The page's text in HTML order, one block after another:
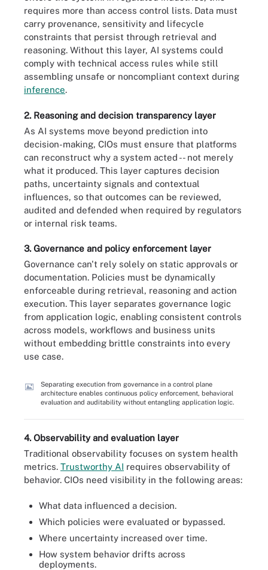
requires more than access control lists. Data must
carry provenance, sensitivity and lifecycle
constraints that persist through retrieval and
reasoning. Without this layer, AI systems could
comply with technical access rules while still
assembling unsafe or noncompliant context during
inference.
2. Reasoning and decision transparency layer
As AI systems move beyond prediction into
decision-making, CIOs must ensure that platforms
can reconstruct why a system acted -- not merely
what it produced. This layer captures decision
paths, uncertainty signals and contextual
influences, so that outcomes can be reviewed,
audited and defended when required by regulators
or internal risk teams.
3. Governance and policy enforcement layer
Governance can't rely solely on static approvals or
documentation. Policies must be dynamically
enforceable during retrieval, reasoning and action
execution. This layer separates governance logic
from application logic, enabling consistent controls
across models, workflows and business units
without embedding brittle constraints into every
use case.
Separating execution from governance in a control plane
architecture enables continuous policy enforcement, behavioral
evaluation and auditability without entangling application logic.
4. Observability and evaluation layer
Traditional observability focuses on system health
metrics. Trustworthy AI requires observability of
behavior. CIOs need visibility in the following areas:
What data influenced a decision.
Which policies were evaluated or bypassed.
Where uncertainty increased over time.
How system behavior drifts across
deployments.